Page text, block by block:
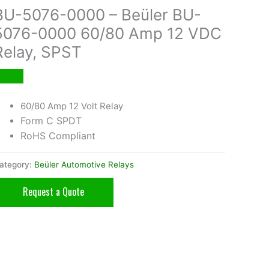
5076-0000 – Beüler BU-
0000 60/80 Amp 12 VDC
SPST
60/80 Amp 12 Volt Relay
Form C SPDT
RoHS Compliant
Beüler Automotive Relays
Request a Quote